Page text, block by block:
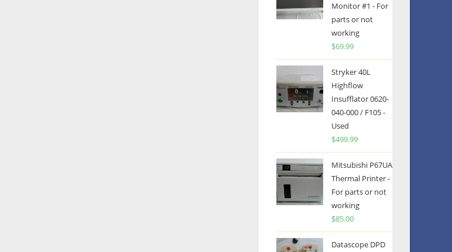
Monitor #1 - For
parts or not
working
$69.99
Stryker 40L
Highflow
Insufflator 0620-
040-000 / F105 -
Used
$499.99
Mitsubishi P67UA
Thermal Printer -
For parts or not
working
$85.00
Datascope DPD